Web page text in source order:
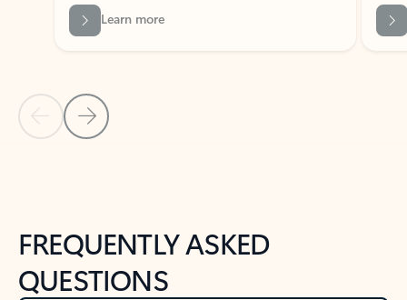
Back to NEWS AND TIPS-What's new tab section
Back to tabs
FREQUENTLY ASKED
QUESTIONS